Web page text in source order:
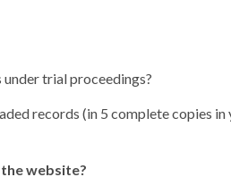
trial proceedings?
records (in 5 complete copies in
website?